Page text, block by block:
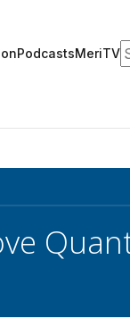
PodcastsMeriTV